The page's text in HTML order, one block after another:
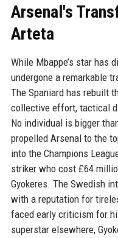
Arsenal's
Arteta
While Mbappe’s star has
undergone a remarkable
The Spaniard has rebuilt
collective effort, tactical
No individual is bigger
propelled Arsenal to the
into the Champions
striker who cost £64
Gyokeres. The Swedish
with a reputation for
faced early criticism for
superstar elsewhere,